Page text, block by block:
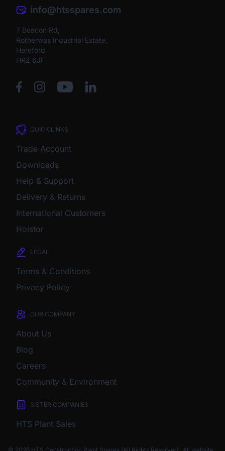
info@htsspares.com
7 Beacon Rd,
Rotherwas Industrial Estate,
Hereford
HR2 6JF
QUICK LINKS
Trade Account
Downloads
Help & Support
Delivery & Returns
International Customers
Holstor
LEGAL
Terms & Conditions
Privacy Policy
OUR COMPANY
About Us
Blog
Careers
Community & Environment
SISTER COMPANIES
HTS Plant Sales